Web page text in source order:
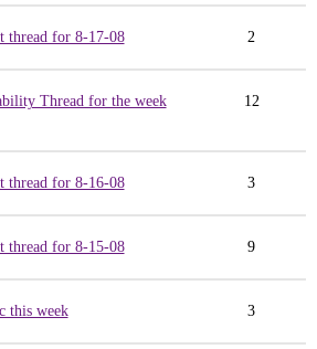
thread for 8-17-08 2
Thread for the week
12
thread for 8-16-08 3
thread for 8-15-08 9
this week 3